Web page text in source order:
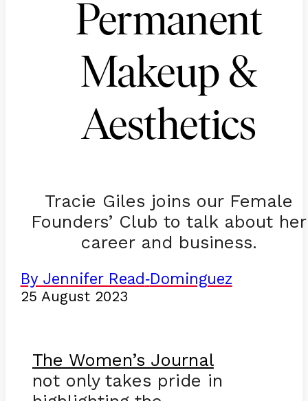
Permanent
Makeup &
Aesthetics
Tracie Giles joins our Female
Founders’ Club to talk about her
career and business.
By Jennifer Read -Dominguez
25 August 2023
The Women’s Journal
not only takes pride in